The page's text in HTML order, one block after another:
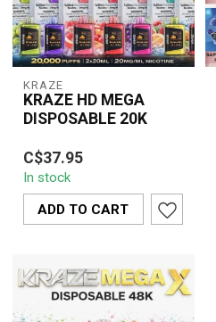
KRAZE
KRAZE HD MEGA
DISPOSABLE 20K
KRAZE HD MEGA
DISPOSABLE 20K is a
high-capacity disposable
vape offering smooth ...
C$37.95
In stock
ADD TO CART